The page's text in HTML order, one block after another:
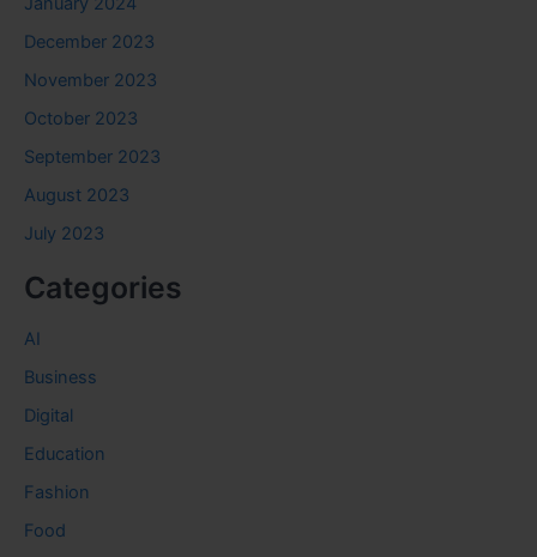
December 2023
November 2023
October 2023
September 2023
August 2023
July 2023
Categories
AI
Business
Digital
Education
Fashion
Food